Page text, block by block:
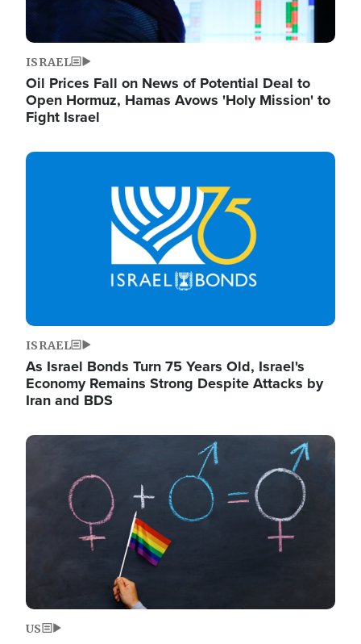
ISRAEL
Oil Prices Fall on News of Potential Deal to
Open Hormuz, Hamas Avows 'Holy Mission' to
Fight Israel
Image
ISRAEL
As Israel Bonds Turn 75 Years Old, Israel's
Economy Remains Strong Despite Attacks by
Iran and BDS
Image
US